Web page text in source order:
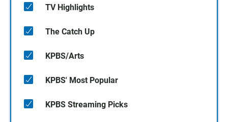
TV Highlights
The Catch Up
KPBS/Arts
KPBS' Most Popular
KPBS Streaming Picks